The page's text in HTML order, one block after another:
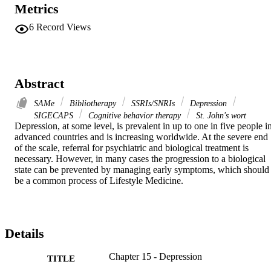
Metrics
6 Record Views
Abstract
SAMe Bibliotherapy SSRIs/SNRIs
Depression
SIGECAPS
Cognitive behavior therapy St. John's wort
Depression, at some level, is prevalent in up to one in five people
advanced countries and is increasing worldwide. At the severe end
of the scale, referral for psychiatric and biological treatment is
necessary. However, in many cases the progression to a biological
state can be prevented by managing early symptoms, which should
be a common process of Lifestyle Medicine.
Details
TITLE Chapter 15 - Depression